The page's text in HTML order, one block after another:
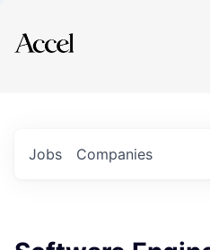
Explore
Jobs Companies